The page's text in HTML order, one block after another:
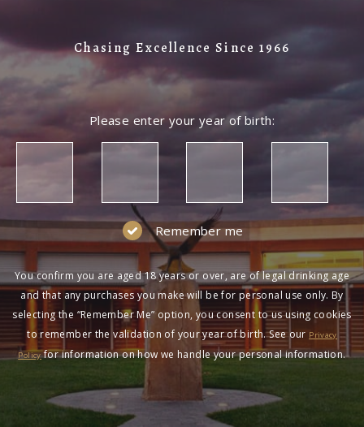
Chasing Excellence Since 1966
Please enter your year of birth:
Remember me
You confirm you are aged 18 years or over, are of legal drinking age
and that any purchases you make will be for personal use only. By
selecting the “Remember Me” option, you consent to us using cookies
to remember the validation of your year of birth. See our Privacy
Policyfor information on how we handle your personal information.